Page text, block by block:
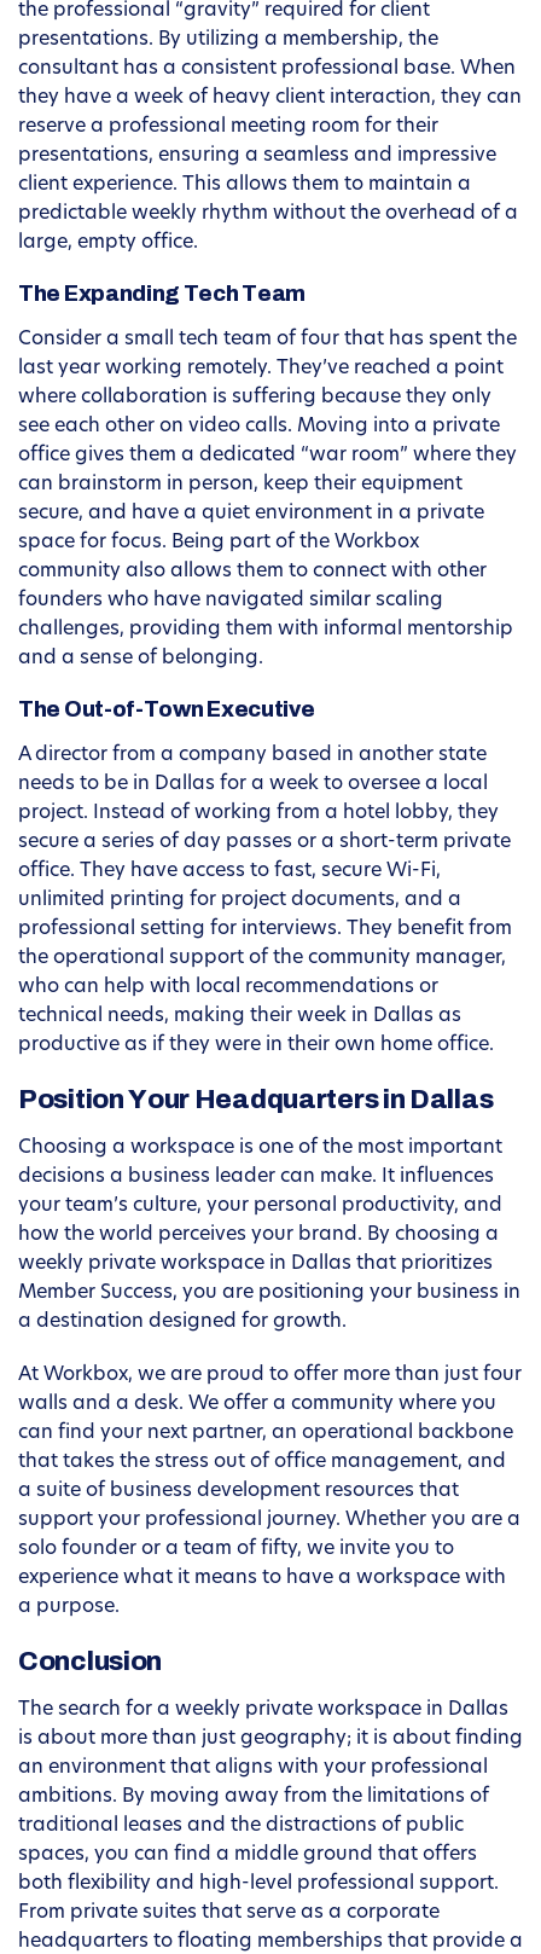
the professional “gravity” required for client
presentations. By utilizing a membership, the
consultant has a consistent professional base. When
they have a week of heavy client interaction, they can
reserve a professional meeting room for their
presentations, ensuring a seamless and impressive
client experience. This allows them to maintain a
predictable weekly rhythm without the overhead of a
large, empty office.
The Expanding Tech Team
Consider a small tech team of four that has spent the
last year working remotely. They’ve reached a point
where collaboration is suffering because they only
see each other on video calls. Moving into a private
office gives them a dedicated “war room” where they
can brainstorm in person, keep their equipment
secure, and have a quiet environment in a private
space for focus. Being part of the Workbox
community also allows them to connect with other
founders who have navigated similar scaling
challenges, providing them with informal mentorship
and a sense of belonging.
The Out-of-Town Executive
A director from a company based in another state
needs to be in Dallas for a week to oversee a local
project. Instead of working from a hotel lobby, they
secure a series of day passes or a short-term private
office. They have access to fast, secure Wi-Fi,
unlimited printing for project documents, and a
professional setting for interviews. They benefit from
the operational support of the community manager,
who can help with local recommendations or
technical needs, making their week in Dallas as
productive as if they were in their own home office.
Position Your Headquarters in Dallas
Choosing a workspace is one of the most important
decisions a business leader can make. It influences
your team’s culture, your personal productivity, and
how the world perceives your brand. By choosing a
weekly private workspace in Dallas that prioritizes
Member Success, you are positioning your business in
a destination designed for growth.
At Workbox, we are proud to offer more than just four
walls and a desk. We offer a community where you
can find your next partner, an operational backbone
that takes the stress out of office management, and
a suite of business development resources that
support your professional journey. Whether you are a
solo founder or a team of fifty, we invite you to
experience what it means to have a workspace with
a purpose.
Conclusion
The search for a weekly private workspace in Dallas
is about more than just geography; it is about finding
an environment that aligns with your professional
ambitions. By moving away from the limitations of
traditional leases and the distractions of public
spaces, you can find a middle ground that offers
both flexibility and high-level professional support.
From private suites that serve as a corporate
headquarters to floating memberships that provide a